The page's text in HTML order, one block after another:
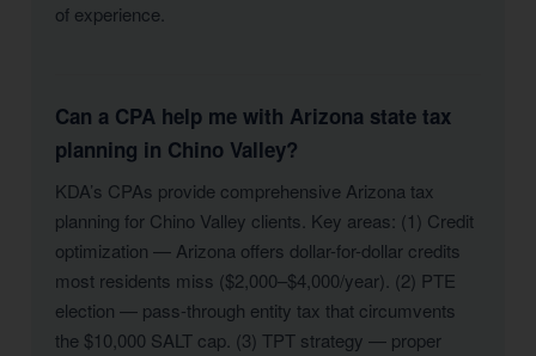
of experience.
Can a CPA help me with Arizona state tax
planning in Chino Valley?
KDA’s CPAs provide comprehensive Arizona tax
planning for Chino Valley clients. Key areas: (1) Credit
optimization — Arizona offers dollar-for-dollar credits
most residents miss ($2,000–$4,000/year). (2) PTE
election — pass-through entity tax that circumvents
the $10,000 SALT cap. (3) TPT strategy — proper